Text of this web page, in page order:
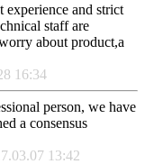
experience and strict
staff are
about product,a
16:34
person, we have
a consensus
13:42